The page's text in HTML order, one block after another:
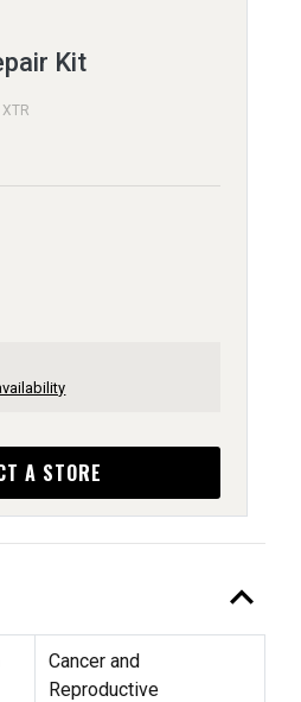
Kit
A STORE
expand_less
Cancer and
Reproductive